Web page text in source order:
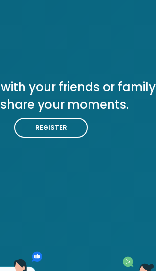
your friends or family
your moments.
REGISTER